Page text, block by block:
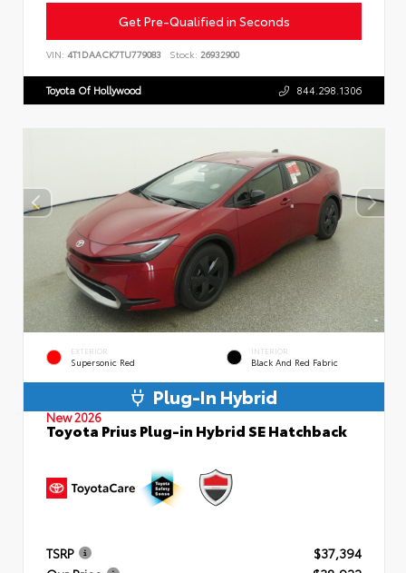
Get Pre-Qualified in Seconds
VIN: 4T1DAACK7TU779083 Stock: 26932900
Toyota Of Hollywood 844.298.1306
EXTERIOR
Supersonic Red
INTERIOR
Black And Red Fabric
Plug-In Hybrid
New 2026
Toyota Prius Plug-in Hybrid SE Hatchback
TSRP
$37,394